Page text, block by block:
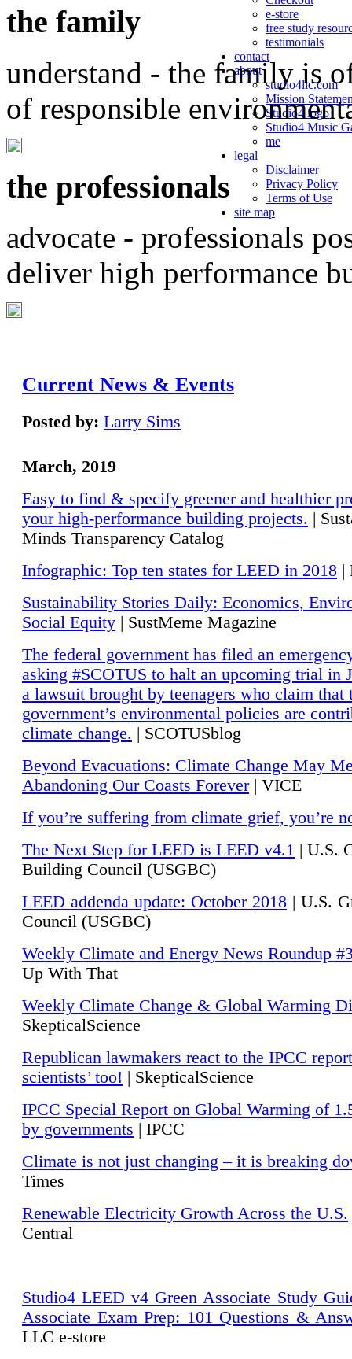
e-store
free study
testimonials
contact
about
studio4llc.com
Mission
Studio4 logo
Studio4 Music
me
legal
Disclaimer
Privacy Policy
Terms of Use
site map
the family
understand - the family is
of responsible
the professionals
advocate - professionals
deliver high performance
Current News & Events
Posted by: Larry Sims
March, 2019
Easy to find & specify greener and healthier
your high-performance building projects. |
Minds Transparency Catalog
Infographic: Top ten states for LEED in 2018 |
Sustainability Stories Daily: Economics,
Social Equity | SustMeme Magazine
The federal government has filed an
asking #SCOTUS to halt an upcoming trial in
a lawsuit brought by teenagers who claim that
government’s environmental policies are
climate change. | SCOTUSblog
Beyond Evacuations: Climate Change May
Abandoning Our Coasts Forever| VICE
If you’re suffering from climate grief, you’re
The Next Step for LEED is LEED v4.1 | U.S.
Building Council (USGBC)
LEED addenda update: October 2018 | U.S.
Council (USGBC)
Weekly Climate and Energy News Roundup
Up With That
Weekly Climate Change & Global Warming
SkepticalScience
Republican lawmakers react to the IPCC
scientists’ too! | SkepticalScience
IPCC Special Report on Global Warming of
by governments | IPCC
Climate is not just changing – it is breaking
Times
Renewable Electricity Growth Across the U.S.
Central
Studio4 LEED v4 Green Associate Study
Associate Exam Prep: 101 Questions &
LLC e-store